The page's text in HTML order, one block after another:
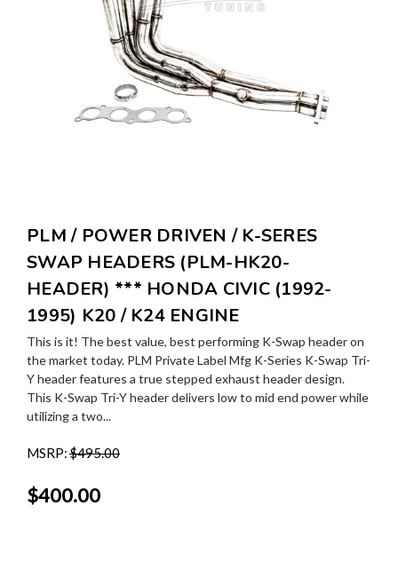
PLM / POWER DRIVEN / K-SERES
SWAP HEADERS (PLM-HK20-
HEADER) *** HONDA CIVIC (1992-
1995) K20 / K24 ENGINE
This is it! The best value, best performing K-Swap header on
the market today. PLM Private Label Mfg K-Series K-Swap Tri-
Y header features a true stepped exhaust header design.
This K-Swap Tri-Y header delivers low to mid end power while
utilizing a two...
MSRP:$495.00
$400.00